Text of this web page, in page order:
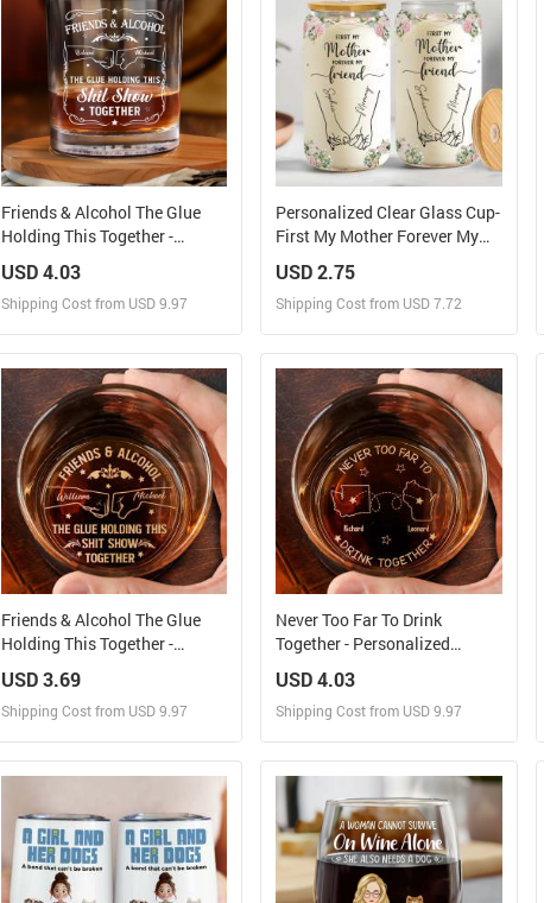
Friends & Alcohol The Glue
Holding This Together -
USD 4.03
Shipping Cost from USD 9.97
Design and Sell
Design and Order for yourself
Personalized Clear Glass Cup-
First My Mother Forever My
USD 2.75
Shipping Cost from USD 7.72
Design and Sell
Design and Order for yourself
Friends & Alcohol The Glue
Holding This Together -
Whiskey Glass
USD 3.69
Shipping Cost from USD 9.97
Design and Sell
Never Too Far To Drink
Together - Personalized
USD 4.03
Shipping Cost from USD 9.97
Design and Sell
Design and Order for yourself